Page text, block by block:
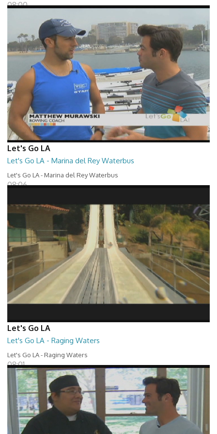
08:00
Let's Go LA
Let's Go LA - Marina del Rey Waterbus
Let's Go LA - Marina del Rey Waterbus
08:06
Let's Go LA
Let's Go LA - Raging Waters
Let's Go LA - Raging Waters
08:01